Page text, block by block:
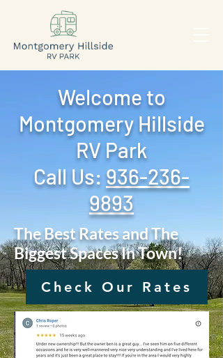
Welcome to
Montgomery Hillside
RV Park
Call Us: ‪ 936-236-
9893
The Best Rates and The
Biggest Spaces In Town!
Check Our Rates